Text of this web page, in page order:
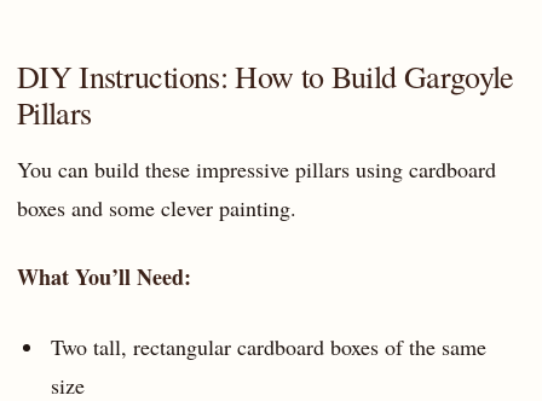
DIY Instructions: How to Build Gargoyle
Pillars
You can build these impressive pillars using cardboard
boxes and some clever painting.
What You’ll Need:
Two tall, rectangular cardboard boxes of the same
size